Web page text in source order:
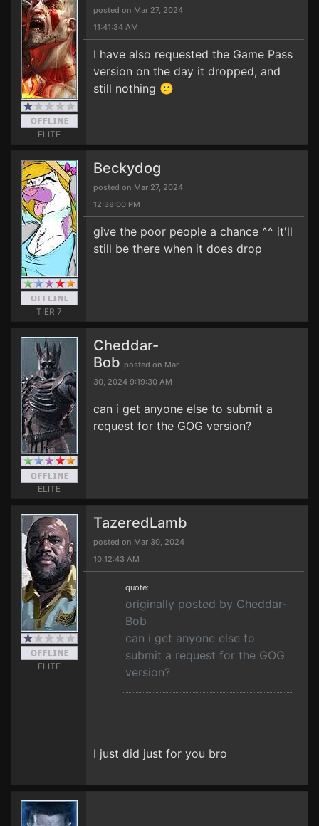
ELITE
posted on Mar 27, 2024
11:41:34 AM
I have also requested the Game Pass
version on the day it dropped, and
still nothing 😕
TIER 7
Beckydog
posted on Mar 27, 2024
12:38:00 PM
give the poor people a chance ^^ it'll
still be there when it does drop
ELITE
Cheddar-
Bob posted on Mar
30, 2024 9:19:30 AM
can i get anyone else to submit a
request for the GOG version?
ELITE
TazeredLamb
posted on Mar 30, 2024
10:12:43 AM
quote:
originally posted by Cheddar-
Bob
can i get anyone else to
submit a request for the GOG
version?
I just did just for you bro